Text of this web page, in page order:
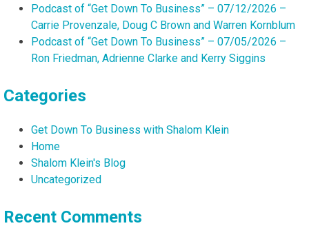
Podcast of “Get Down To Business” – 07/12/2026 –
Carrie Provenzale, Doug C Brown and Warren Kornblum
Podcast of “Get Down To Business” – 07/05/2026 –
Ron Friedman, Adrienne Clarke and Kerry Siggins
Categories
Get Down To Business with Shalom Klein
Home
Shalom Klein's Blog
Uncategorized
Recent Comments